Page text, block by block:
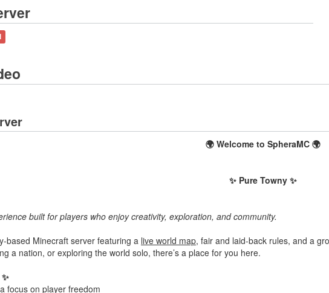
🌍 Welcome to SpheraMC 🌍
✨ Pure Towny ✨
built for players who enjoy creativity, exploration, and community.
based Minecraft server featuring a live world map, fair and laid-back rules, and a
a nation, or exploring the world solo, there’s a place for you here.
focus on player freedom